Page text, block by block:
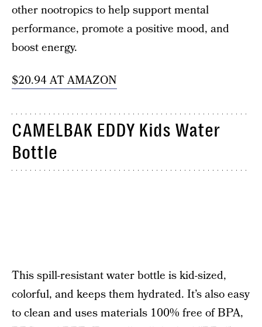
other nootropics to help support mental
performance, promote a positive mood, and
boost energy.
$20.94 AT AMAZON
CAMELBAK EDDY Kids Water
Bottle
This spill-resistant water bottle is kid-sized,
colorful, and keeps them hydrated. It’s also easy
to clean and uses materials 100% free of BPA,